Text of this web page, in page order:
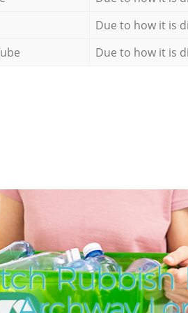
Due to how it is
Due to how it is
Rubbish